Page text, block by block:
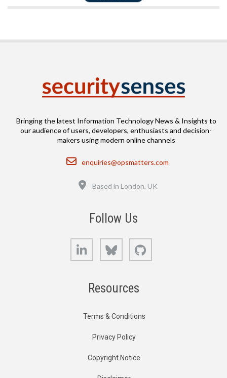
Bringing the latest Information Technology News & Insights to
our audience of users, developers, enthusiasts and decision-
makers using modern online channels
Email
enquiries@opsmatters.com
Based in London, UK
Follow Us
LinkedIn Bluesky
Resources
Terms & Conditions
Privacy Policy
Copyright Notice